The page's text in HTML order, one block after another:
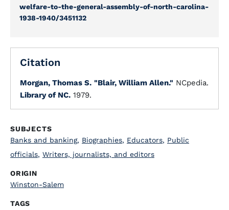
welfare-to-the-general-assembly-of-north-carolina-
1938-1940/3451132
Citation
Morgan, Thomas S. "Blair, William Allen." NCpedia.
Library of NC. 1979.
SUBJECTS
Banks and banking, Biographies, Educators, Public
officials, Writers, journalists, and editors
ORIGIN
Winston-Salem
TAGS